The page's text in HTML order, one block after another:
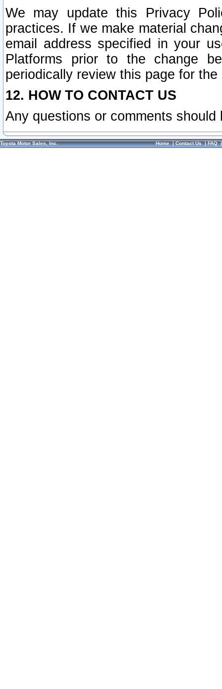
We may update this Privacy
practices. If we make material
email address specified in your
Platforms prior to the change
periodically review this page for
12. HOW TO CONTACT US
Any questions or comments
Toyota Motor Sales, Inc. Home|Contact Us|FAQ